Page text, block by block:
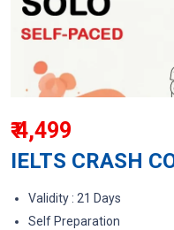
₹ 4,499
IELTS CRASH
Validity : 21 Days
Self Preparation